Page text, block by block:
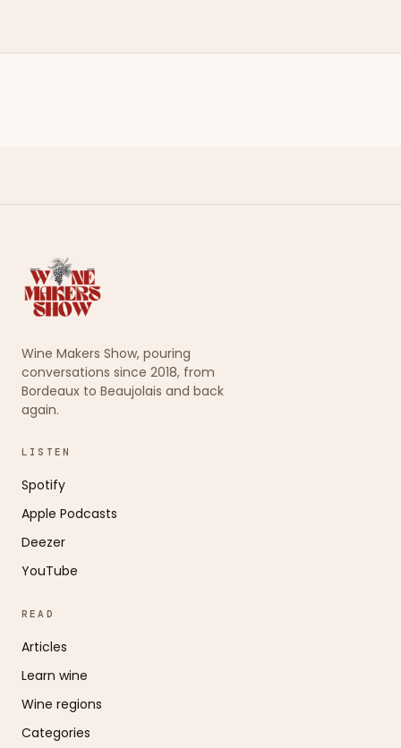
Wine Makers Show, pouring
conversations since 2018, from
Bordeaux to Beaujolais and back
again.
LISTEN
Spotify
Apple Podcasts
Deezer
YouTube
READ
Articles
Learn wine
Wine regions
Categories